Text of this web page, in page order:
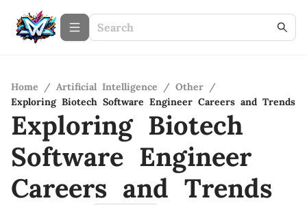
Home / Artificial Intelligence / Other /
Exploring Biotech Software Engineer Careers and Trends
Exploring Biotech
Software Engineer
Careers and Trends